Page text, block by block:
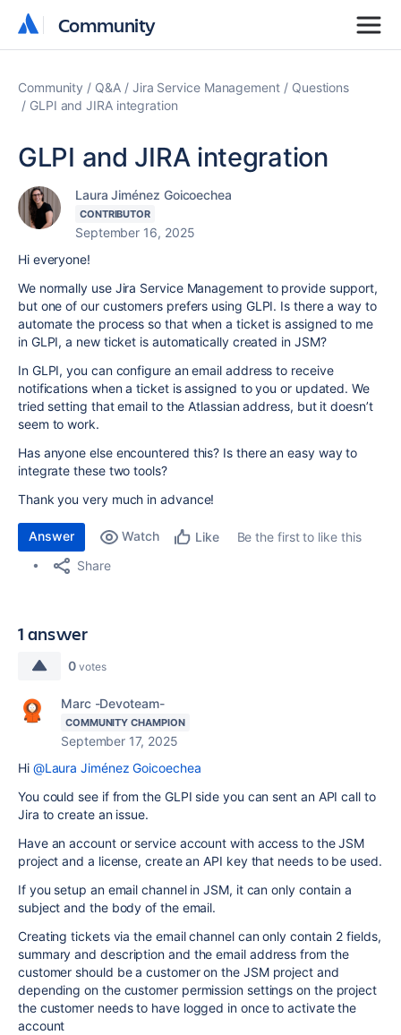
Community
Community
Community Q&A Jira Service Management
Questions
GLPI and JIRA integration
GLPI and JIRA integration
Laura Jiménez Goicoechea
CONTRIBUTOR
September 16, 2025
Hi everyone!
We normally use Jira Service Management to provide support,
but one of our customers prefers using GLPI. Is there a way to
automate the process so that when a ticket is assigned to me
in GLPI, a new ticket is automatically created in JSM?
In GLPI, you can configure an email address to receive
notifications when a ticket is assigned to you or updated. We
tried setting that email to the Atlassian address, but it doesn’t
seem to work.
Has anyone else encountered this? Is there an easy way to
integrate these two tools?
Thank you very much in advance!
Answer Watch Like
Be the first to like this
Share
1 answer
0 votes
Marc -Devoteam-
COMMUNITY CHAMPION
September 17, 2025
Hi @Laura Jiménez Goicoechea
You could see if from the GLPI side you can sent an API call to
Jira to create an issue.
Have an account or service account with access to the JSM
project and a license, create an API key that needs to be used.
If you setup an email channel in JSM, it can only contain a
subject and the body of the email.
Creating tickets via the email channel can only contain 2 fields,
summary and description and the email address from the
customer should be a customer on the JSM project and
depending on the customer permission settings on the project
the customer needs to have logged in once to activate the
account